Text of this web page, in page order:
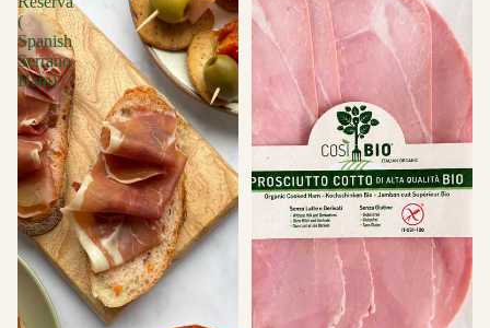
(
Spanish
Serrano
Ham)